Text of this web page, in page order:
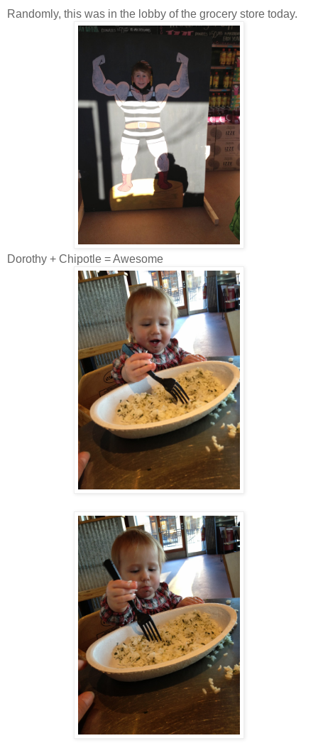
Randomly, this was in the lobby of the grocery store today.
Dorothy + Chipotle = Awesome